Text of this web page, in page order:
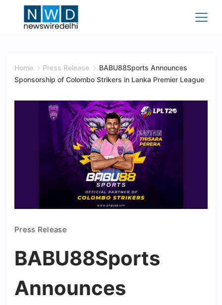
Wire
Home Press Release
BABU88Sports Announces
Sponsorship of Colombo Strikers in Lanka Premier League
Press Release
BABU88Sports
Announces